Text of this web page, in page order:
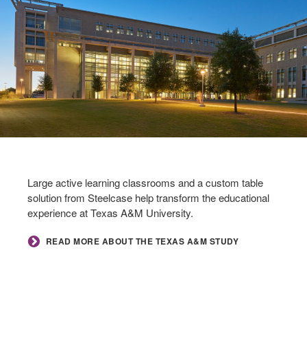
Large active learning classrooms and a custom table
solution from Steelcase help transform the educational
experience at Texas A&M University.
READ MORE ABOUT THE TEXAS A&M STUDY